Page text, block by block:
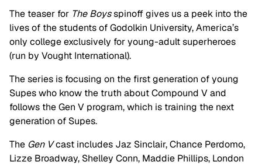
The teaser for The Boysspinoff gives us a peek into the
lives of the students of Godolkin University, America’s
only college exclusively for young-adult superheroes
(run by Vought International).
The series is focusing on the first generation of young
Supes who know the truth about Compound V and
follows the Gen V program, which is training the next
generation of Supes.
The Gen Vcast includes Jaz Sinclair, Chance Perdomo,
Lizze Broadway, Shelley Conn, Maddie Phillips, London